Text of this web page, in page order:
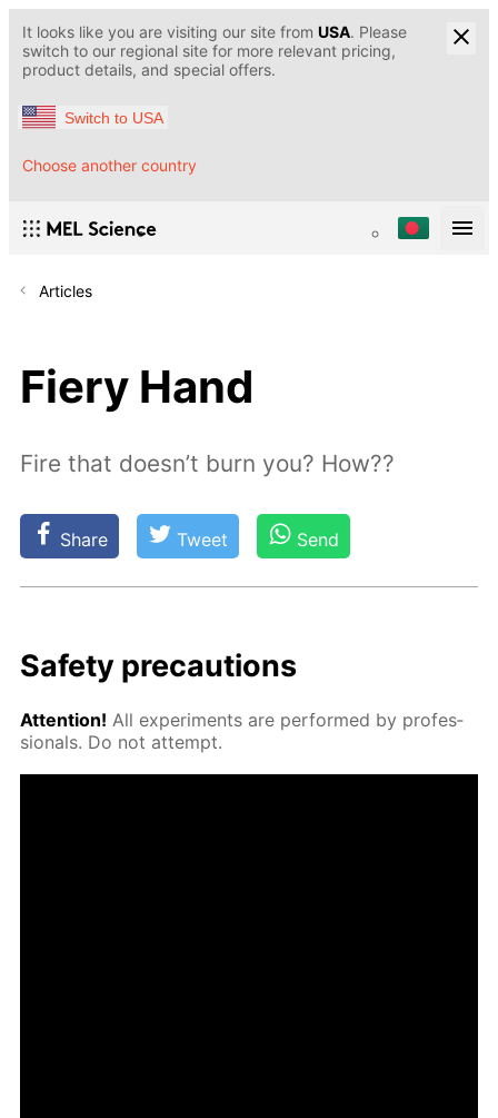
It looks like you are visiting our site from USA. Please
switch to our regional site for more relevant pricing,
product details, and special offers.
Switch to USA
Choose another country
Articles
Fiery Hand
Fire that doesn’t burn you? How??
Share Tweet Send
Safe­ty pre­cau­tions
At­ten­tion! All ex­per­i­ments are per­formed by pro­fes­
sion­als. Do not at­tempt.